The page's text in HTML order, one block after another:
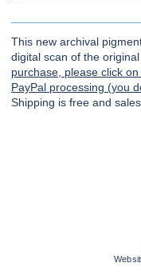
This new archival
digital scan of the
purchase, please click
PayPal processing (you
Shipping is free and